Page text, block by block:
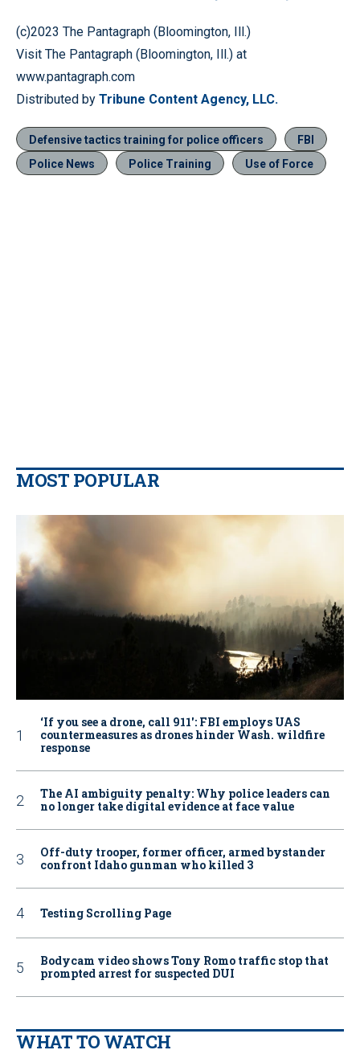
(c)2023 The Pantagraph (Bloomington, Ill.)
Visit The Pantagraph (Bloomington, Ill.) at
www.pantagraph.com
Distributed by Tribune Content Agency, LLC.
Defensive tactics training for police officers
FBI
Police News
Police Training Use of Force
MOST POPULAR
‘If you see a drone, call 911': FBI employs UAS
countermeasures as drones hinder Wash. wildfire
response
The AI ambiguity penalty: Why police leaders can
no longer take digital evidence at face value
Off-duty trooper, former officer, armed bystander
confront Idaho gunman who killed 3
Testing Scrolling Page
Bodycam video shows Tony Romo traffic stop that
prompted arrest for suspected DUI
WHAT TO WATCH